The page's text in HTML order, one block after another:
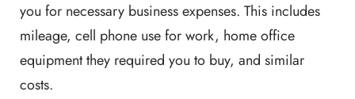
you for necessary business expenses. This includes
mileage, cell phone use for work, home office
equipment they required you to buy, and similar
costs.